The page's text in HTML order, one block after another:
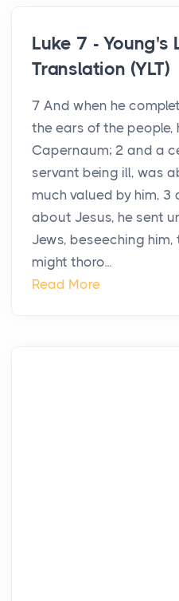
Luke 7 - Young's
Translation (YLT)
7 And when he
the ears of the people,
Capernaum; 2 and a
servant being ill, was
much valued by him, 3
about Jesus, he sent
Jews, beseeching
might thoro...
Read More